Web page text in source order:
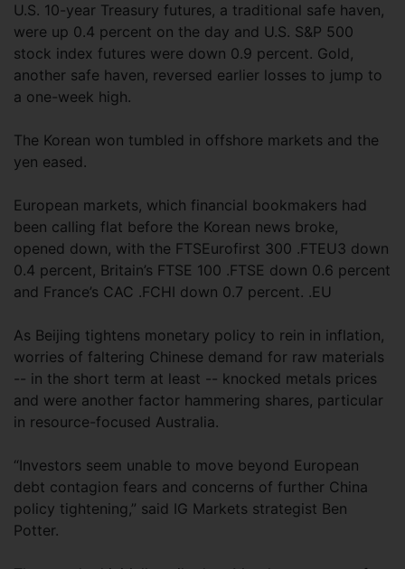
U.S. 10-year Treasury futures, a traditional safe haven,
were up 0.4 percent on the day and U.S. S&P 500
stock index futures were down 0.9 percent. Gold,
another safe haven, reversed earlier losses to jump to
a one-week high.
The Korean won tumbled in offshore markets and the
yen eased.
European markets, which financial bookmakers had
been calling flat before the Korean news broke,
opened down, with the FTSEurofirst 300 .FTEU3 down
0.4 percent, Britain’s FTSE 100 .FTSE down 0.6 percent
and France’s CAC .FCHI down 0.7 percent. .EU
As Beijing tightens monetary policy to rein in inflation,
worries of faltering Chinese demand for raw materials
-- in the short term at least -- knocked metals prices
and were another factor hammering shares, particular
in resource-focused Australia.
“Investors seem unable to move beyond European
debt contagion fears and concerns of further China
policy tightening,” said IG Markets strategist Ben
Potter.